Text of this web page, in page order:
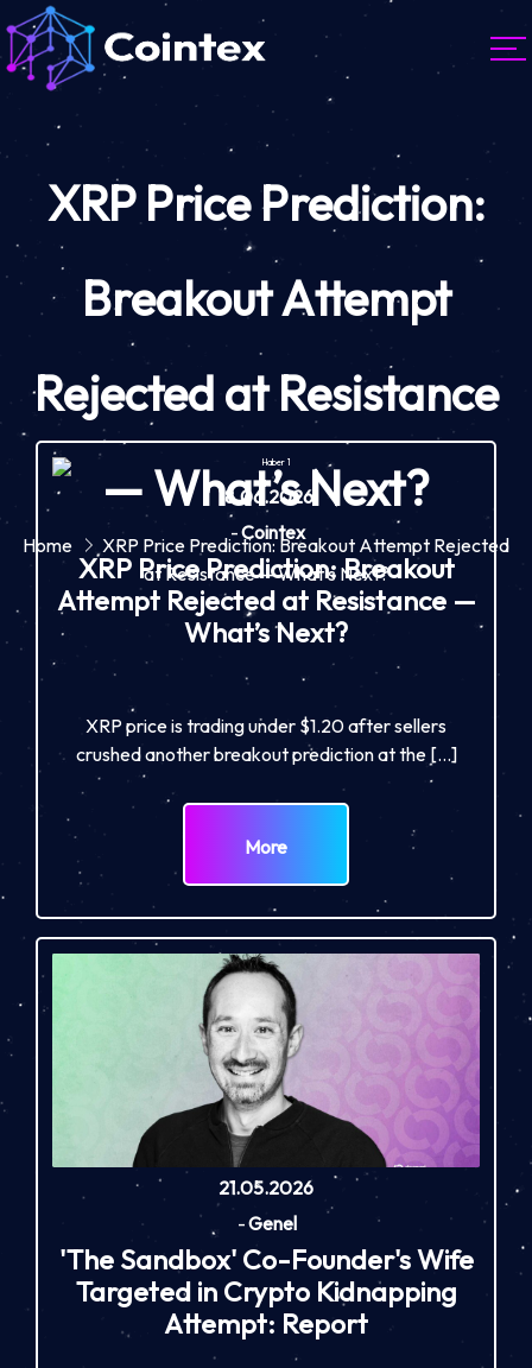
XRP Price Prediction:
Breakout Attempt
Rejected at Resistance
— What’s Next?
Home
XRP Price Prediction: Breakout Attempt Rejected
at Resistance — What’s Next?
18.06.2026
-Cointex
XRP Price Prediction: Breakout
Attempt Rejected at Resistance —
What’s Next?
XRP price is trading under $1.20 after sellers
crushed another breakout prediction at the […]
More
21.05.2026
-Genel
'The Sandbox' Co-Founder's Wife
Targeted in Crypto Kidnapping
Attempt: Report